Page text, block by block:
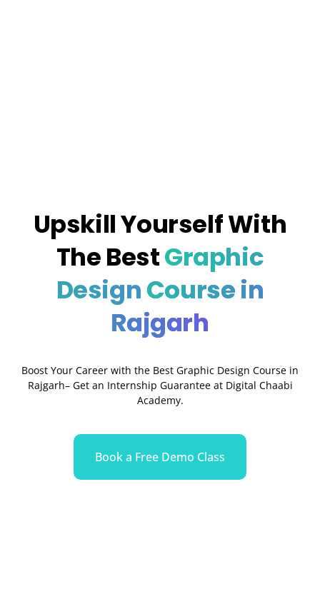
Upskill Yourself With
The BestGraphic
DesignCourse in
Rajgarh
Boost Your Career with the Best Graphic Design Course in
Rajgarh– Get an Internship Guarantee at Digital Chaabi
Academy.
Book a Free Demo Class